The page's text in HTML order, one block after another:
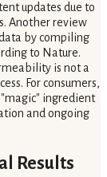
updates due to
Another review
by compiling
to Nature.
is not a
For consumers,
ingredient
and ongoing
Results